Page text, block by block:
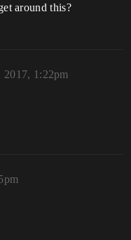
around this?
2017, 1:22pm